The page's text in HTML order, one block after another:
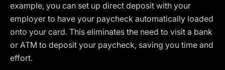
example, you can set up direct deposit with your
employer to have your paycheck automatically loaded
onto your card. This eliminates the need to visit a bank
or ATM to deposit your paycheck, saving you time and
effort.